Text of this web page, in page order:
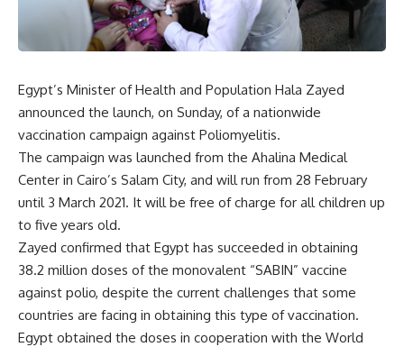
Egypt’s Minister of Health and Population Hala Zayed
announced the launch, on Sunday, of a nationwide
vaccination campaign against Poliomyelitis.
The campaign was launched from the Ahalina Medical
Center in Cairo’s Salam City, and will run from 28 February
until 3 March 2021. It will be free of charge for all children up
to five years old.
Zayed confirmed that Egypt has succeeded in obtaining
38.2 million doses of the monovalent “SABIN” vaccine
against polio, despite the current challenges that some
countries are facing in obtaining this type of vaccination.
Egypt obtained the doses in cooperation with the World